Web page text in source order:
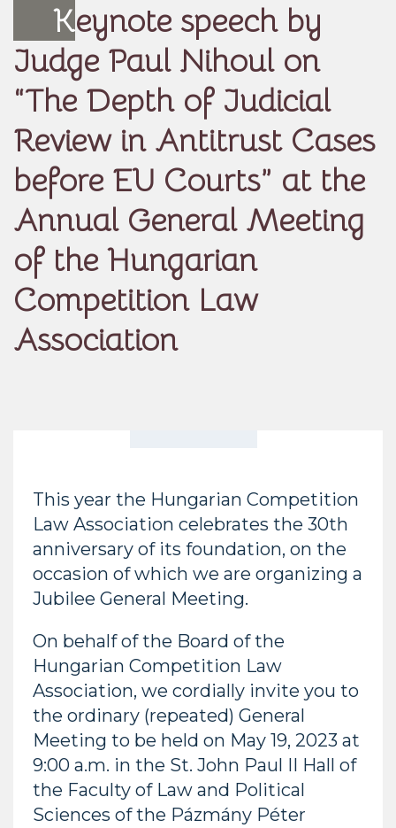
Keynote speech by
Judge Paul Nihoul on
“The Depth of Judicial
Review in Antitrust Cases
before EU Courts” at the
Annual General Meeting
of the Hungarian
Competition Law
Association
This year the Hungarian Competition
Law Association celebrates the 30th
anniversary of its foundation, on the
occasion of which we are organizing a
Jubilee General Meeting.
On behalf of the Board of the
Hungarian Competition Law
Association, we cordially invite you to
the ordinary (repeated) General
Meeting to be held on May 19, 2023 at
9:00 a.m. in the St. John Paul II Hall of
the Faculty of Law and Political
Sciences of the Pázmány Péter